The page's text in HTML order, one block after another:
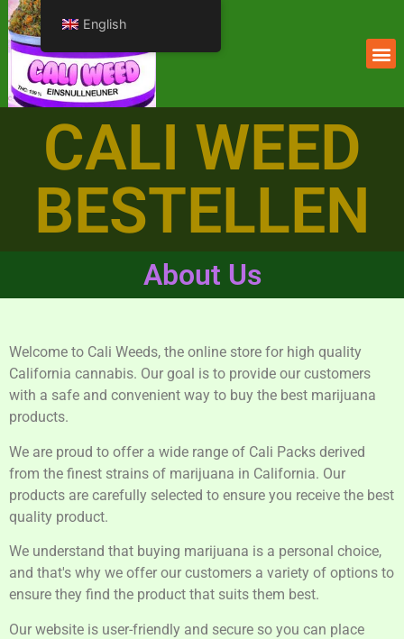
CALI WEED
BESTELLEN
About Us
Welcome to Cali Weeds, the online store for high quality
California cannabis. Our goal is to provide our customers
with a safe and convenient way to buy the best marijuana
products.
We are proud to offer a wide range of Cali Packs derived
from the finest strains of marijuana in California. Our
products are carefully selected to ensure you receive the best
quality product.
We understand that buying marijuana is a personal choice,
and that's why we offer our customers a variety of options to
ensure they find the product that suits them best.
Our website is user-friendly and secure so you can place
English